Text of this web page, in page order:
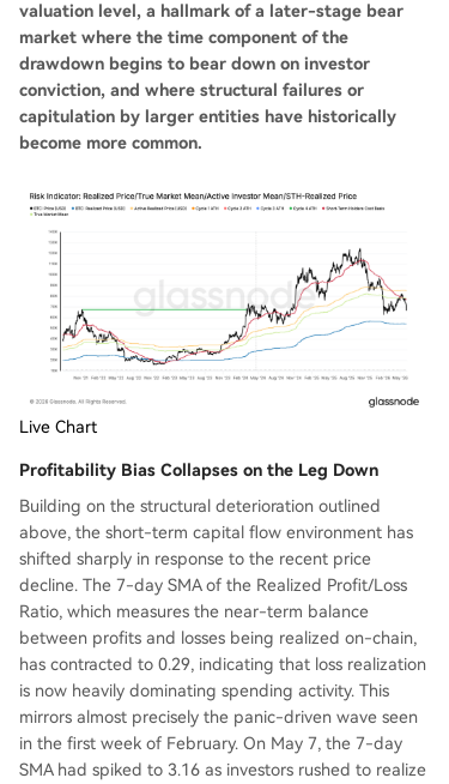
valuation level, a hallmark of a later-stage bear
market where the time component of the
drawdown begins to bear down on investor
conviction, and where structural failures or
capitulation by larger entities have historically
become more common.
Live Chart
Profitability Bias Collapses on the Leg Down
Building on the structural deterioration outlined
above, the short-term capital flow environment has
shifted sharply in response to the recent price
decline. The 7-day SMA of the Realized Profit/Loss
Ratio, which measures the near-term balance
between profits and losses being realized on-chain,
has contracted to 0.29, indicating that loss realization
is now heavily dominating spending activity. This
mirrors almost precisely the panic-driven wave seen
in the first week of February. On May 7, the 7-day
SMA had spiked to 3.16 as investors rushed to realize